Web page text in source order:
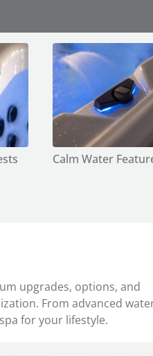
Calm Water
upgrades, options, and
From advanced
for your lifestyle.